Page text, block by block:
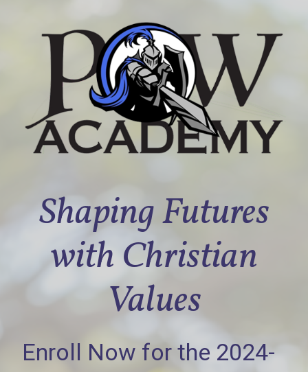
Shaping Futures
with Christian
Values
Enroll Now for the 2024-